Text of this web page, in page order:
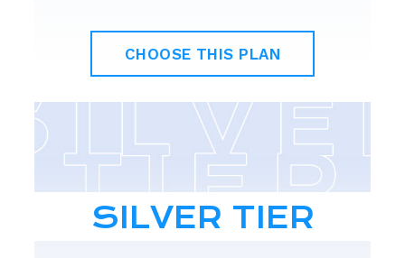
CHOOSE THIS PLAN
SILVER TIER